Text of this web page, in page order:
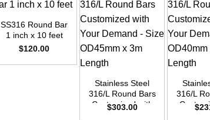
SS316 Round Bar
1 inch x 10 feet
$120.00
Stainless Steel
316/L Round Bars
Customized with
$303.00
316/L
$